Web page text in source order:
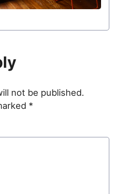
not be published.
*